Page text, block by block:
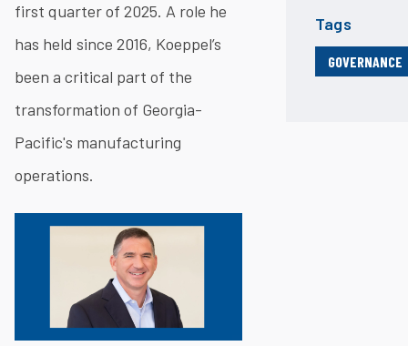
first quarter of 2025. A role he
has held since 2016, Koeppel’s
been a critical part of the
transformation of Georgia-
Pacific's manufacturing
operations.
Tags
GOVERNANCE